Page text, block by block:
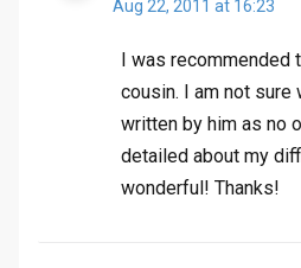
Aug 22, 2011 at 16:23
I was
cousin. I am not
written by him as no
detailed about my
wonderful! Thanks!